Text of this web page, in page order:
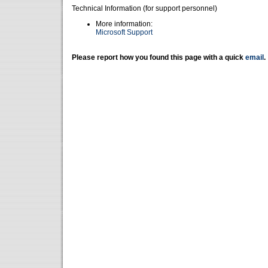
Technical Information (for support personnel)
More information:
Microsoft Support
Please report how you found this page with a quick email .